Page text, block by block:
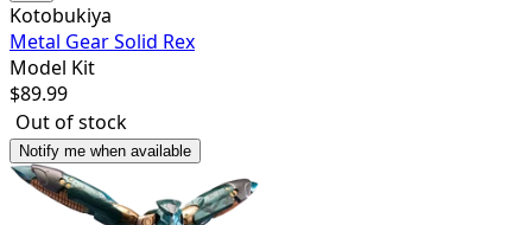
Kotobukiya
Metal Gear Solid Rex
Model Kit
$89.99
Out of stock
Notify me when available